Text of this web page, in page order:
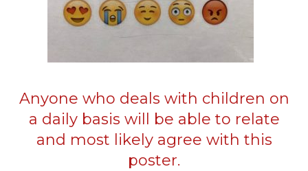
Anyone who deals with children on
a daily basis will be able to relate
and most likely agree with this
poster.